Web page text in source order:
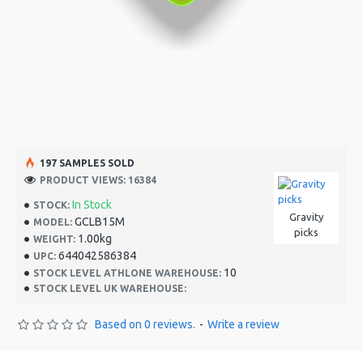
STOCK: In Stock
MODEL: GCLB15M
WEIGHT: 1.00kg
UPC: 644042586384
STOCK LEVEL ATHLONE WAREHOUSE: 10
STOCK LEVEL UK WAREHOUSE:
Gravity
picks
197 SAMPLES SOLD
PRODUCT VIEWS: 16384
Based on 0 reviews. - Write a review